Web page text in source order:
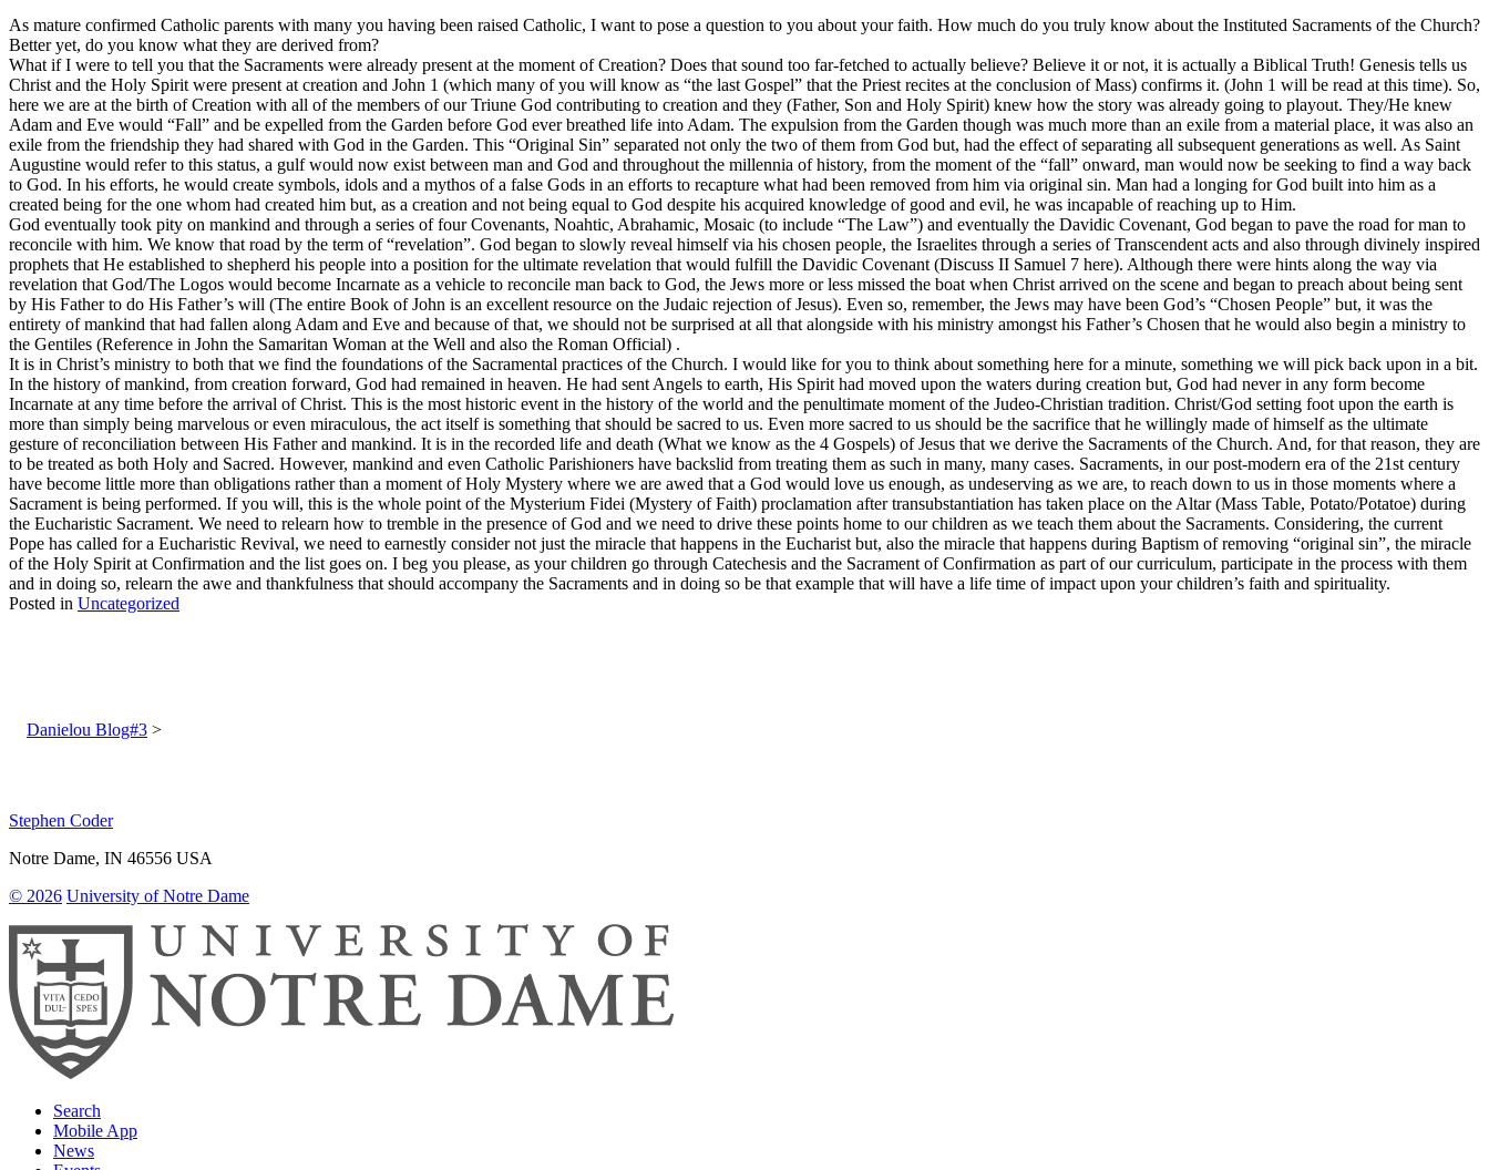
As mature confirmed Catholic parents with many you having been raised Catholic, I want to pose a question to you about your faith. How much do you truly know about the Instituted Sacraments of the Church?
Better yet, do you know what they are derived from?
What if I were to tell you that the Sacraments were already present at the moment of Creation? Does that sound too far-fetched to actually believe? Believe it or not, it is actually a Biblical Truth! Genesis tells us
Christ and the Holy Spirit were present at creation and John 1 (which many of you will know as “the last Gospel” that the Priest recites at the conclusion of Mass) confirms it. (John 1 will be read at this time). So,
here we are at the birth of Creation with all of the members of our Triune God contributing to creation and they (Father, Son and Holy Spirit) knew how the story was already going to playout. They/He knew
Adam and Eve would “Fall” and be expelled from the Garden before God ever breathed life into Adam. The expulsion from the Garden though was much more than an exile from a material place, it was also an
exile from the friendship they had shared with God in the Garden. This “Original Sin” separated not only the two of them from God but, had the effect of separating all subsequent generations as well. As Saint
Augustine would refer to this status, a gulf would now exist between man and God and throughout the millennia of history, from the moment of the “fall” onward, man would now be seeking to find a way back
to God. In his efforts, he would create symbols, idols and a mythos of a false Gods in an efforts to recapture what had been removed from him via original sin. Man had a longing for God built into him as a
created being for the one whom had created him but, as a creation and not being equal to God despite his acquired knowledge of good and evil, he was incapable of reaching up to Him.
God eventually took pity on mankind and through a series of four Covenants, Noahtic, Abrahamic, Mosaic (to include “The Law”) and eventually the Davidic Covenant, God began to pave the road for man to
reconcile with him. We know that road by the term of “revelation”. God began to slowly reveal himself via his chosen people, the Israelites through a series of Transcendent acts and also through divinely inspired
prophets that He established to shepherd his people into a position for the ultimate revelation that would fulfill the Davidic Covenant (Discuss II Samuel 7 here). Although there were hints along the way via
revelation that God/The Logos would become Incarnate as a vehicle to reconcile man back to God, the Jews more or less missed the boat when Christ arrived on the scene and began to preach about being sent
by His Father to do His Father’s will (The entire Book of John is an excellent resource on the Judaic rejection of Jesus). Even so, remember, the Jews may have been God’s “Chosen People” but, it was the
entirety of mankind that had fallen along Adam and Eve and because of that, we should not be surprised at all that alongside with his ministry amongst his Father’s Chosen that he would also begin a ministry to
the Gentiles (Reference in John the Samaritan Woman at the Well and also the Roman Official) .
It is in Christ’s ministry to both that we find the foundations of the Sacramental practices of the Church. I would like for you to think about something here for a minute, something we will pick back upon in a bit.
In the history of mankind, from creation forward, God had remained in heaven. He had sent Angels to earth, His Spirit had moved upon the waters during creation but, God had never in any form become
Incarnate at any time before the arrival of Christ. This is the most historic event in the history of the world and the penultimate moment of the Judeo-Christian tradition. Christ/God setting foot upon the earth is
more than simply being marvelous or even miraculous, the act itself is something that should be sacred to us. Even more sacred to us should be the sacrifice that he willingly made of himself as the ultimate
gesture of reconciliation between His Father and mankind. It is in the recorded life and death (What we know as the 4 Gospels) of Jesus that we derive the Sacraments of the Church. And, for that reason, they are
to be treated as both Holy and Sacred. However, mankind and even Catholic Parishioners have backslid from treating them as such in many, many cases. Sacraments, in our post-modern era of the 21st century
have become little more than obligations rather than a moment of Holy Mystery where we are awed that a God would love us enough, as undeserving as we are, to reach down to us in those moments where a
Sacrament is being performed. If you will, this is the whole point of the Mysterium Fidei (Mystery of Faith) proclamation after transubstantiation has taken place on the Altar (Mass Table, Potato/Potatoe) during
the Eucharistic Sacrament. We need to relearn how to tremble in the presence of God and we need to drive these points home to our children as we teach them about the Sacraments. Considering, the current
Pope has called for a Eucharistic Revival, we need to earnestly consider not just the miracle that happens in the Eucharist but, also the miracle that happens during Baptism of removing “original sin”, the miracle
of the Holy Spirit at Confirmation and the list goes on. I beg you please, as your children go through Catechesis and the Sacrament of Confirmation as part of our curriculum, participate in the process with them
and in doing so, relearn the awe and thankfulness that should accompany the Sacraments and in doing so be that example that will have a life time of impact upon your children’s faith and spirituality.
Posted in Uncategorized
navigation
Danielou Blog#3
Stephen Coder
Notre Dame, IN 46556 USA
© 2026 University of Notre Dame
Search
Mobile App
News